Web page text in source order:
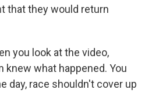
that they would return
you look at the video,
knew what happened. You
day, race shouldn't cover up